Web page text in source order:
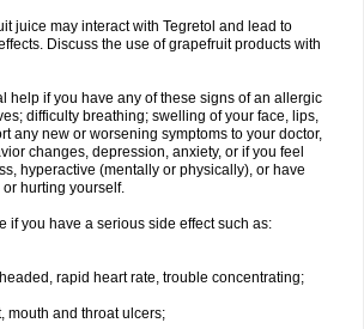
juice may interact with Tegretol and lead to
Discuss the use of grapefruit products with
help if you have any of these signs of an allergic
difficulty breathing; swelling of your face, lips,
any new or worsening symptoms to your doctor,
changes, depression, anxiety, or if you feel
hyperactive (mentally or physically), or have
hurting yourself.
if you have a serious side effect such as:
rapid heart rate, trouble concentrating;
mouth and throat ulcers;